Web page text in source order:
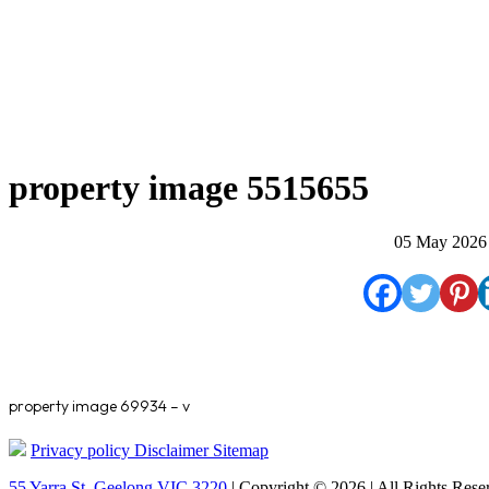
property image 5515655
05 May 2026
property image 69934 – v
Privacy policy Disclaimer Sitemap